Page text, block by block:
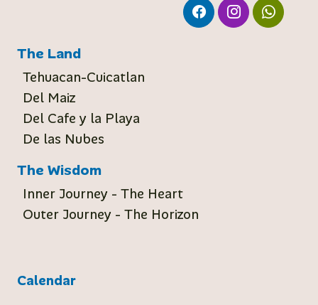
The Land
Tehuacan-Cuicatlan
Del Maiz
Del Cafe y la Playa
De las Nubes
The Wisdom
Inner Journey - The Heart
Outer Journey - The Horizon
Calendar